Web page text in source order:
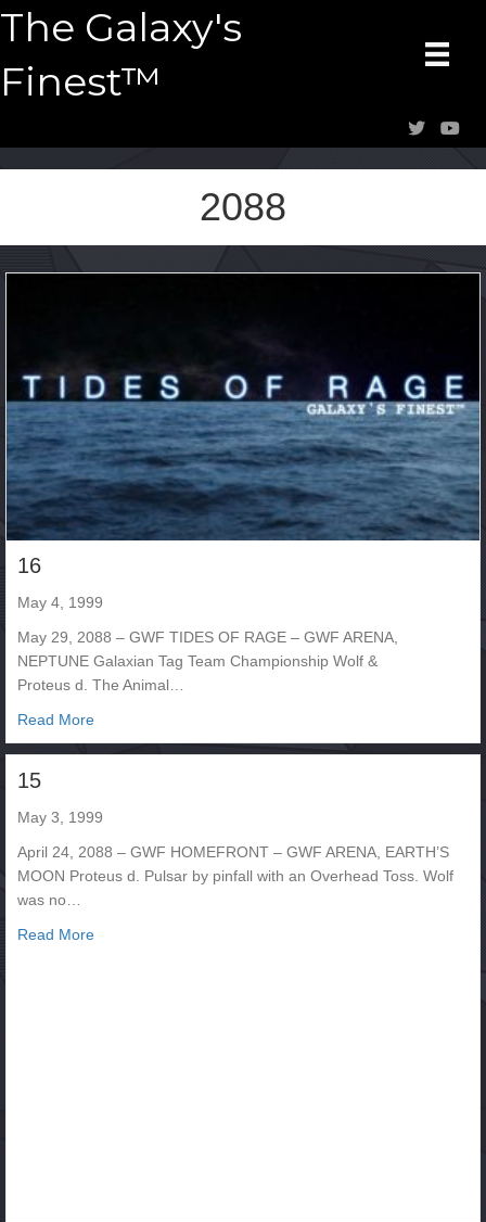
The Galaxy's
Finest™
2088
16
May 4, 1999
May 29, 2088 – GWF TIDES OF RAGE – GWF ARENA,
NEPTUNE Galaxian Tag Team Championship Wolf &
Proteus d. The Animal…
Read Moreabout 16
15
May 3, 1999
April 24, 2088 – GWF HOMEFRONT – GWF ARENA, EARTH’S
MOON Proteus d. Pulsar by pinfall with an Overhead Toss. Wolf
was no…
Read Moreabout 15